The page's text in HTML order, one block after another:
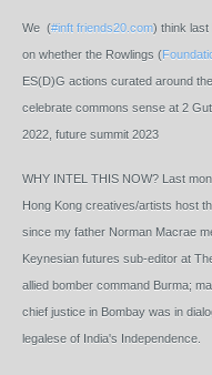
We (#inft friends20.com) think last
on whether the Rowlings (
ES(D)G actions curated around
celebrate commons sense at 2
2022, future summit 2023
WHY INTEL THIS NOW? Last
Hong Kong creatives/artists host
since my father Norman Macrae
Keynesian futures sub-editor at
allied bomber command Burma;
chief justice in Bombay was in
legalese of India's Independence.